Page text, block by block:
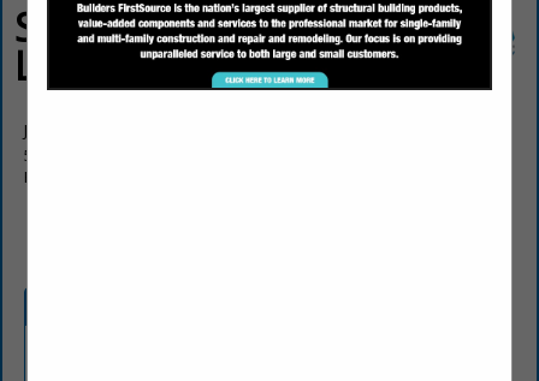
Steele Builders
LLC
Josh Steele
5718 Tannahill Circle SE
Huntsville, AL 35802